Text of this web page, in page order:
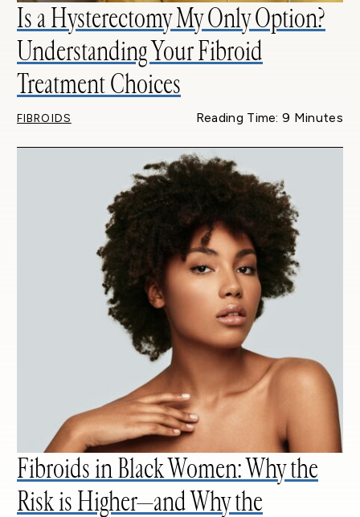
Is a Hysterectomy My Only Option?
Understanding Your Fibroid
Treatment Choices
FIBROIDS Reading Time: 9 Minutes
Fibroids in Black Women: Why the
Risk is Higher—and Why the